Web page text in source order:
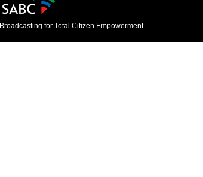
Broadcasting for Total Citizen Empowerment